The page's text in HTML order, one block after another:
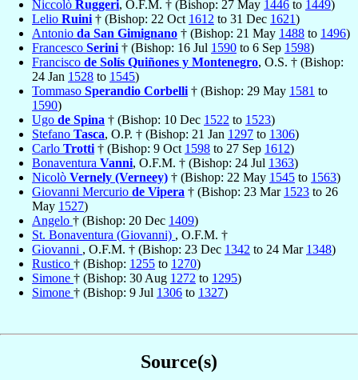
Niccolò Ruggeri, O.F.M. † (Bishop: 27 May 1446 to 1449)
Lelio Ruini † (Bishop: 22 Oct 1612 to 31 Dec 1621)
Antonio da San Gimignano † (Bishop: 21 May 1488 to 1496)
Francesco Serini † (Bishop: 16 Jul 1590 to 6 Sep 1598)
Francisco de Solís Quiñones y Montenegro, O.S. † (Bishop:
24 Jan 1528 to 1545)
Tommaso Sperandio Corbelli † (Bishop: 29 May 1581 to
1590)
Ugo de Spina † (Bishop: 10 Dec 1522 to 1523)
Stefano Tasca, O.P. † (Bishop: 21 Jan 1297 to 1306)
Carlo Trotti † (Bishop: 9 Oct 1598 to 27 Sep 1612)
Bonaventura Vanni, O.F.M. † (Bishop: 24 Jul 1363)
Nicolò Vernely (Verneey) † (Bishop: 22 May 1545 to 1563)
Giovanni Mercurio de Vipera † (Bishop: 23 Mar 1523 to 26
May 1527)
Angelo † (Bishop: 20 Dec 1409)
St. Bonaventura (Giovanni) , O.F.M. †
Giovanni , O.F.M. † (Bishop: 23 Dec 1342 to 24 Mar 1348)
Rustico † (Bishop: 1255 to 1270)
Simone † (Bishop: 30 Aug 1272 to 1295)
Simone † (Bishop: 9 Jul 1306 to 1327)
Source(s)